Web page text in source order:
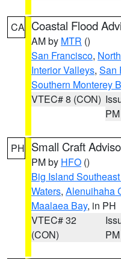
CA Coastal Flood
AM by MTR ()
San Francisco,
Interior Valleys, San
Southern Monterey
VTEC# 8 (CON)
PM
PH Small Craft
PM by HFO ()
Big Island
Waters, Alenuihaha
Maalaea Bay, in PH
VTEC# 32
(CON)
PM